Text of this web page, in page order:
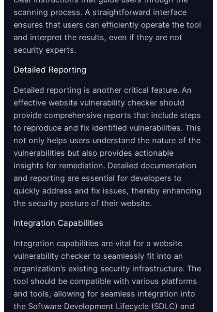
scanning process. A straightforward interface
ensures that users can efficiently operate the tool
and interpret the results, even if they are not
security experts.
Detailed Reporting
Detailed reporting is another critical feature. An
effective website vulnerability checker should
provide comprehensive reports that include steps
to reproduce and fix identified vulnerabilities. This
not only helps users understand the nature of the
vulnerabilities but also provides actionable
insights for remediation. Detailed documentation
and reporting are essential for developers to
quickly address and fix issues, thereby enhancing
the security posture of their website.
Integration Capabilities
Integration capabilities are vital for a website
vulnerability checker to seamlessly fit into an
organization’s existing security infrastructure. The
tool should be compatible with various platforms
and tools, allowing for seamless integration into
the Software Development Lifecycle (SDLC) and